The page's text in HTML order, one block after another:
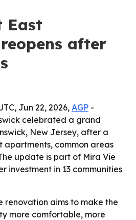
East
after
Jun 22, 2026, AGP -
celebrated a grand
New Jersey, after a
apartments, common areas
update is part of Mira Vie
investment in 13 communities
renovation aims to make the
more comfortable, more